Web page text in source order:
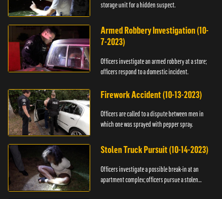
storage unit for a hidden suspect.
Armed Robbery Investigation (10-
7-2023)
Officers investigate an armed robbery at a store;
officers respond to a domestic incident.
Firework Accident (10-13-2023)
Officers are called to a dispute between men in
which one was sprayed with pepper spray.
Stolen Truck Pursuit (10-14-2023)
Officers investigate a possible break-in at an
apartment complex; officers pursue a stolen